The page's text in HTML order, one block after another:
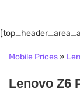
Mobile Prices»
Lenovo Z6